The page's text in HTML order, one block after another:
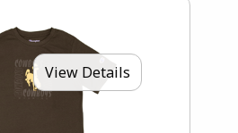
View Details